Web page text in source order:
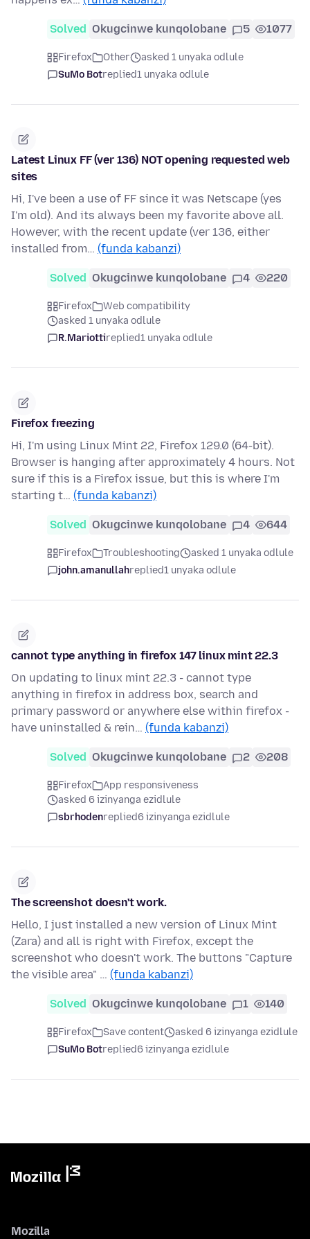
Solved Okugcinwe kunqolobane 5 1077
Firefox Other
asked 1 unyaka odlule
SuMo Botreplied1 unyaka odlule
Latest Linux FF (ver 136) NOT opening requested web
sites
Hi, I've been a use of FF since it was Netscape (yes
I'm old). And its always been my favorite above all.
However, with the recent update (ver 136, either
installed from… (funda kabanzi)
Solved Okugcinwe kunqolobane 4 220
Firefox
Web compatibility
asked 1 unyaka odlule
R.Mariottireplied1 unyaka odlule
Firefox freezing
Hi, I'm using Linux Mint 22, Firefox 129.0 (64-bit).
Browser is hanging after approximately 4 hours. Not
sure if this is a Firefox issue, but this is where I'm
starting t… (funda kabanzi)
Solved Okugcinwe kunqolobane 4 644
Firefox Troubleshooting
asked 1 unyaka odlule
john.amanullahreplied1 unyaka odlule
cannot type anything in firefox 147 linux mint 22.3
On updating to linux mint 22.3 - cannot type
anything in firefox in address box, search and
primary password or anywhere else within firefox -
have uninstalled & rein… (funda kabanzi)
Solved Okugcinwe kunqolobane 2 208
Firefox
App responsiveness
asked 6 izinyanga ezidlule
sbrhodenreplied6 izinyanga ezidlule
The screenshot doesn't work.
Hello, I just installed a new version of Linux Mint
(Zara) and all is right with Firefox, except the
screenshot who doesn't work. The buttons "Capture
the visible area" … (funda kabanzi)
Solved Okugcinwe kunqolobane 1 140
Firefox Save content
asked 6 izinyanga ezidlule
SuMo Botreplied6 izinyanga ezidlule
Mozilla